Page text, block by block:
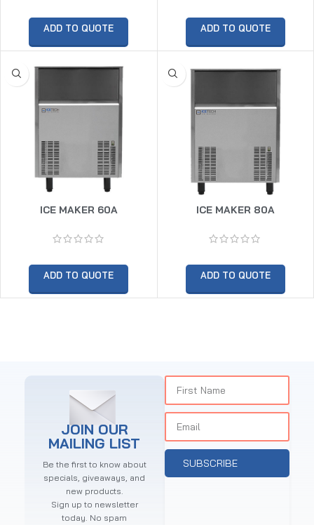
ADD TO QUOTE ADD TO QUOTE
ICE MAKER 60A
ADD TO QUOTE
ICE MAKER 80A
ADD TO QUOTE
JOIN OUR
MAILING LIST
Be the first to know about
specials, giveaways, and
new products.
Sign up to newsletter
today. No spam
SUBSCRIBE